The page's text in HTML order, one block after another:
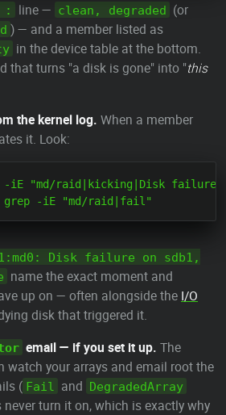
: line — clean, degraded (or
) — and a member listed as
in the device table at the bottom.
that turns "a disk is gone" into "this
the kernel log. When a member
it. Look:
-iE "md/raid|kicking|Disk
Disk failure on sdb1,
name the exact moment and
up on — often alongside the I/O
disk that triggered it.
email — if you set it up. The
watch your arrays and email root the
( Fail and DegradedArray
turn it on, which is exactly why